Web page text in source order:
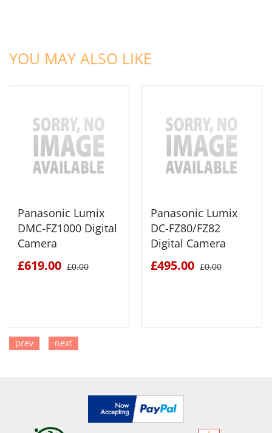
YOU MAY ALSO LIKE
Panasonic Lumix
DMC-FZ1000 Digital
Camera
£619.00 £0.00
Panasonic Lumix
DC-FZ80/FZ82
Digital Camera
£495.00 £0.00
prev next